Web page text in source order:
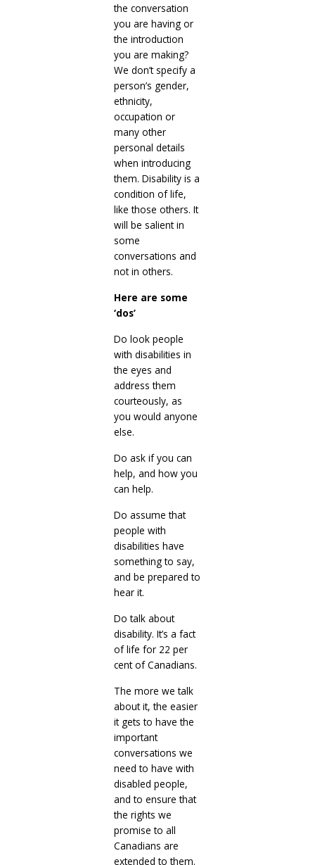
the conversation
you are having or
the introduction
you are making?
We don’t specify a
person’s gender,
ethnicity,
occupation or
many other
personal details
when introducing
them. Disability is a
condition of life,
like those others. It
will be salient in
some
conversations and
not in others.
Here are some
‘dos’
Do look people
with disabilities in
the eyes and
address them
courteously, as
you would anyone
else.
Do ask if you can
help, and how you
can help.
Do assume that
people with
disabilities have
something to say,
and be prepared to
hear it.
Do talk about
disability. It’s a fact
of life for 22 per
cent of Canadians.
The more we talk
about it, the easier
it gets to have the
important
conversations we
need to have with
disabled people,
and to ensure that
the rights we
promise to all
Canadians are
extended to them.